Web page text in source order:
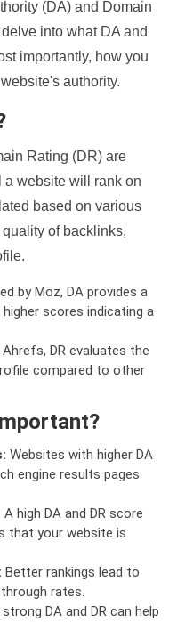
(DA) and Domain
into what DA and
importantly, how you
authority.
Rating (DR) are
a website will rank on
based on various
of backlinks,
by Moz, DA provides a
scores indicating a
DR evaluates the
compared to other
Websites with higher DA
engine results pages
A high DA and DR score
that your website is
Better rankings lead to
rates.
DA and DR can help